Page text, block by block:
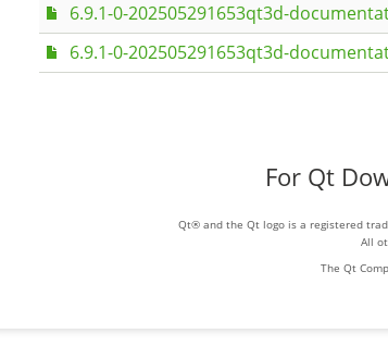
6.9.1-0-202505291653qt3d-
6.9.1-0-202505291653qt3d-
For Qt
Qt® and the Qt logo is a registered
All
The Qt